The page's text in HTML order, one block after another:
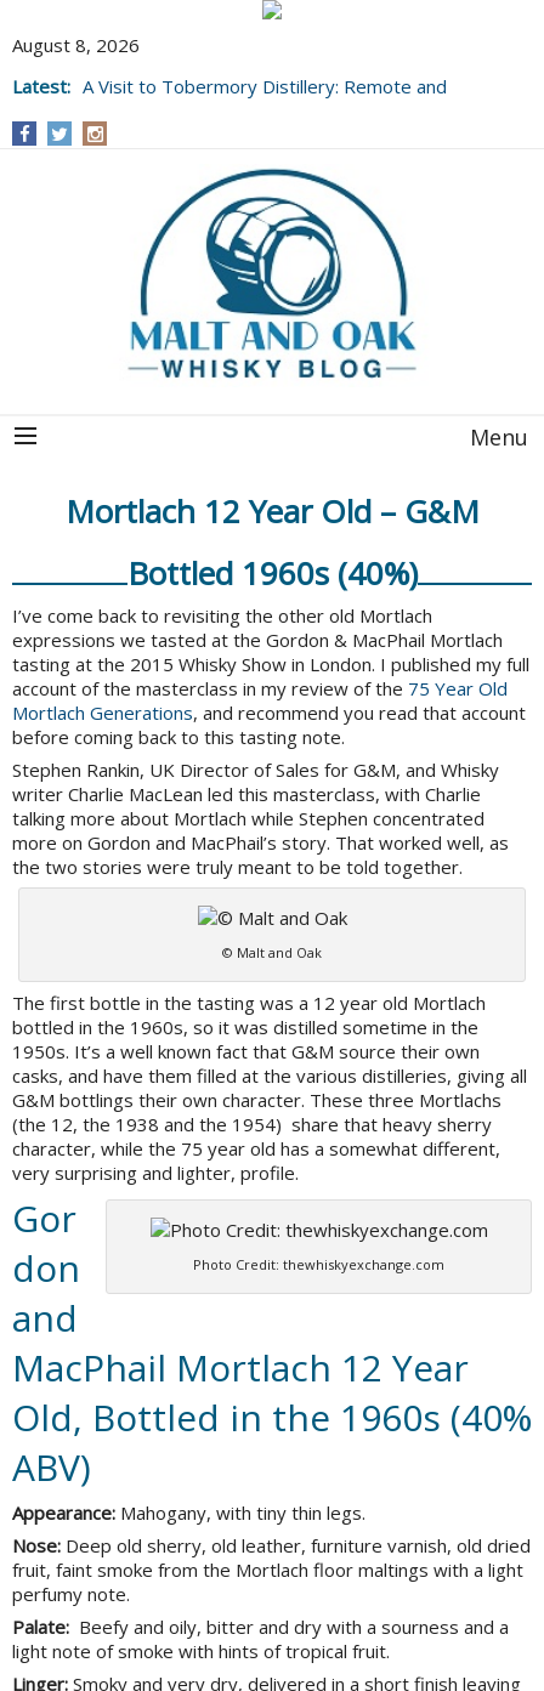
August 8, 2026
Latest: A Visit to Tobermory Distillery: Remote and
Menu
Mortlach 12 Year Old – G&M
Bottled 1960s (40%)
I’ve come back to revisiting the other old Mortlach
expressions we tasted at the Gordon & MacPhail Mortlach
tasting at the 2015 Whisky Show in London. I published my full
account of the masterclass in my review of the 75 Year Old
Mortlach Generations, and recommend you read that account
before coming back to this tasting note.
Stephen Rankin, UK Director of Sales for G&M, and Whisky
writer Charlie MacLean led this masterclass, with Charlie
talking more about Mortlach while Stephen concentrated
more on Gordon and MacPhail’s story. That worked well, as
the two stories were truly meant to be told together.
© Malt and Oak
The first bottle in the tasting was a 12 year old Mortlach
bottled in the 1960s, so it was distilled sometime in the
1950s. It’s a well known fact that G&M source their own
casks, and have them filled at the various distilleries, giving all
G&M bottlings their own character. These three Mortlachs
(the 12, the 1938 and the 1954) share that heavy sherry
character, while the 75 year old has a somewhat different,
very surprising and lighter, profile.
Photo Credit: thewhiskyexchange.com
Gor
don
and
MacPhail Mortlach 12 Year
Old, Bottled in the 1960s (40%
ABV)
Appearance: Mahogany, with tiny thin legs.
Nose: Deep old sherry, old leather, furniture varnish, old dried
fruit, faint smoke from the Mortlach floor maltings with a light
perfumy note.
Palate: Beefy and oily, bitter and dry with a sourness and a
light note of smoke with hints of tropical fruit.
Linger: Smoky and very dry, delivered in a short finish leaving